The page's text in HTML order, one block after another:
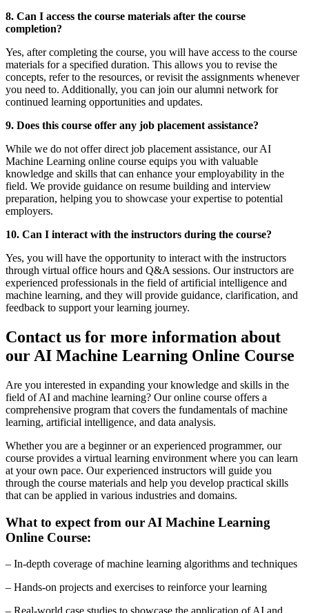
8. Can I access the course materials after the course
completion?
Yes, after completing the course, you will have access to the course
materials for a specified duration. This allows you to revise the
concepts, refer to the resources, or revisit the assignments whenever
you need to. Additionally, you can join our alumni network for
continued learning opportunities and updates.
9. Does this course offer any job placement assistance?
While we do not offer direct job placement assistance, our AI
Machine Learning online course equips you with valuable
knowledge and skills that can enhance your employability in the
field. We provide guidance on resume building and interview
preparation, helping you to showcase your expertise to potential
employers.
10. Can I interact with the instructors during the course?
Yes, you will have the opportunity to interact with the instructors
through virtual office hours and Q&A sessions. Our instructors are
experienced professionals in the field of artificial intelligence and
machine learning, and they will provide guidance, clarification, and
feedback to support your learning journey.
Contact us for more information about
our AI Machine Learning Online Course
Are you interested in expanding your knowledge and skills in the
field of AI and machine learning? Our online course offers a
comprehensive program that covers the fundamentals of machine
learning, artificial intelligence, and data analysis.
Whether you are a beginner or an experienced programmer, our
course provides a virtual learning environment where you can learn
at your own pace. Our experienced instructors will guide you
through the course materials and help you develop practical skills
that can be applied in various industries and domains.
What to expect from our AI Machine Learning
Online Course:
– In-depth coverage of machine learning algorithms and techniques
– Hands-on projects and exercises to reinforce your learning